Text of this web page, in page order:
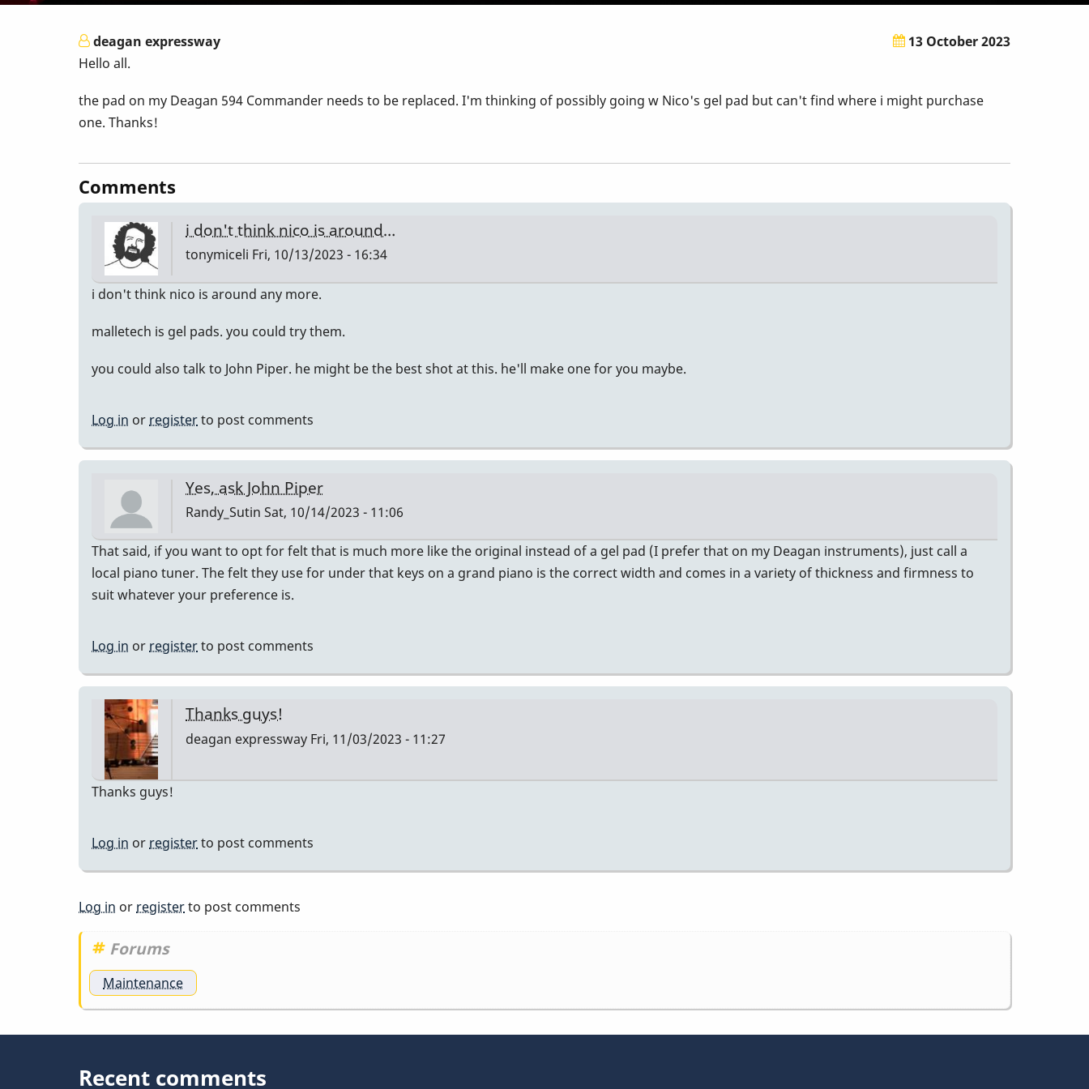
deagan expressway
13 October 2023
Hello all.
the pad on my Deagan 594 Commander needs to be replaced. I'm thinking of possibly going w Nico's gel pad but can't find where i might purchase
one. Thanks!
Comments
i don't think nico is around…
tonymiceli Fri, 10/13/2023 - 16:34
i don't think nico is around any more.
malletech is gel pads. you could try them.
you could also talk to John Piper. he might be the best shot at this. he'll make one for you maybe.
Log in or registerto post comments
Yes, ask John Piper
Randy_Sutin Sat, 10/14/2023 - 11:06
That said, if you want to opt for felt that is much more like the original instead of a gel pad (I prefer that on my Deagan instruments), just call a
local piano tuner. The felt they use for under that keys on a grand piano is the correct width and comes in a variety of thickness and firmness to
suit whatever your preference is.
Log in or registerto post comments
Thanks guys!
deagan expressway Fri, 11/03/2023 - 11:27
Thanks guys!
Log in or registerto post comments
Log in or registerto post comments
Forums
Maintenance
Recent comments